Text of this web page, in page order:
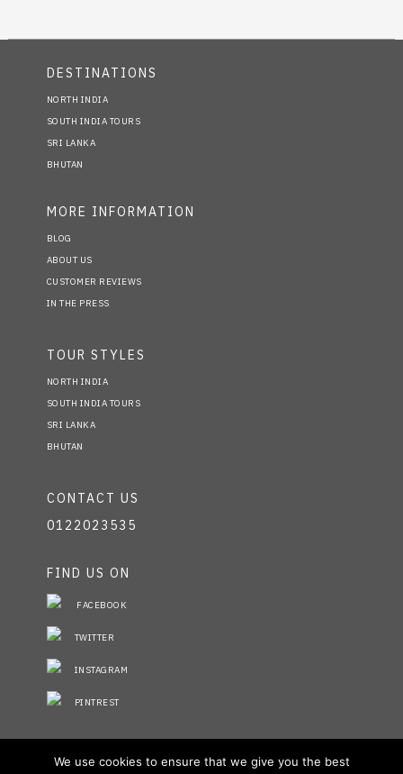
DESTINATIONS
NORTH INDIA
SOUTH INDIA TOURS
SRI LANKA
BHUTAN
MORE INFORMATION
BLOG
ABOUT US
CUSTOMER REVIEWS
IN THE PRESS
TOUR STYLES
NORTH INDIA
SOUTH INDIA TOURS
SRI LANKA
BHUTAN
CONTACT US
0122023535
FIND US ON
FACEBOOK
TWITTER
INSTAGRAM
PINTREST
STAY INFORMED
We use cookies to ensure that we give you the best